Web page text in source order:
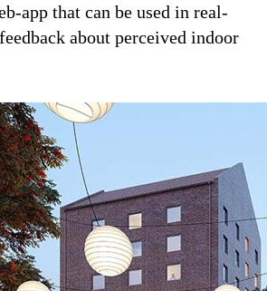
app that can be used in real-
about perceived indoor